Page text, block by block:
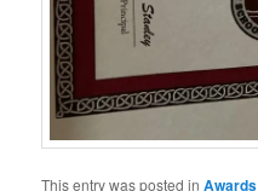
This entry was posted inAwards